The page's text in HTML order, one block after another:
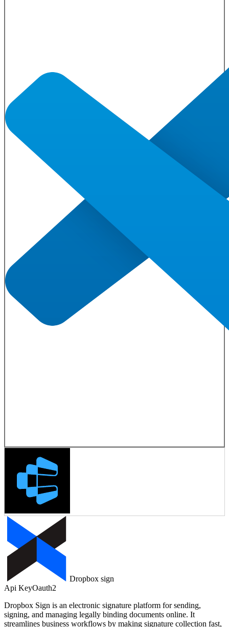
Dropbox sign
Api KeyOauth2
Dropbox Sign is an electronic signature platform for sending,
signing, and managing legally binding documents online. It
streamlines business workflows by making signature collection fast,